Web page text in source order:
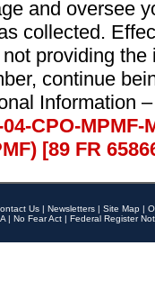
and oversee
collected.
providing
continue
Information
04-CPO-
[89 FR
Us | Newsletters | Site Map |
| No Fear Act | Federal Register